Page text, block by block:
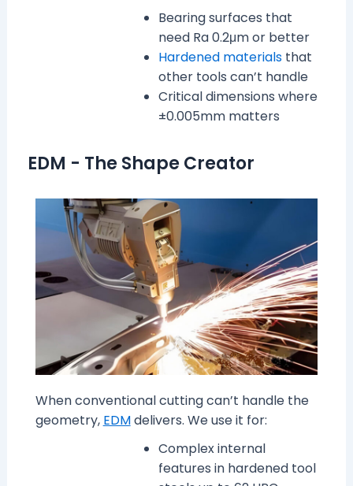
Bearing surfaces that
need Ra 0.2μm or better
Hardened materialsthat
other tools can’t handle
Critical dimensions where
±0.005mm matters
EDM - The Shape Creator
When conventional cutting can’t handle the
geometry, EDMdelivers. We use it for:
Complex internal
features in hardened tool